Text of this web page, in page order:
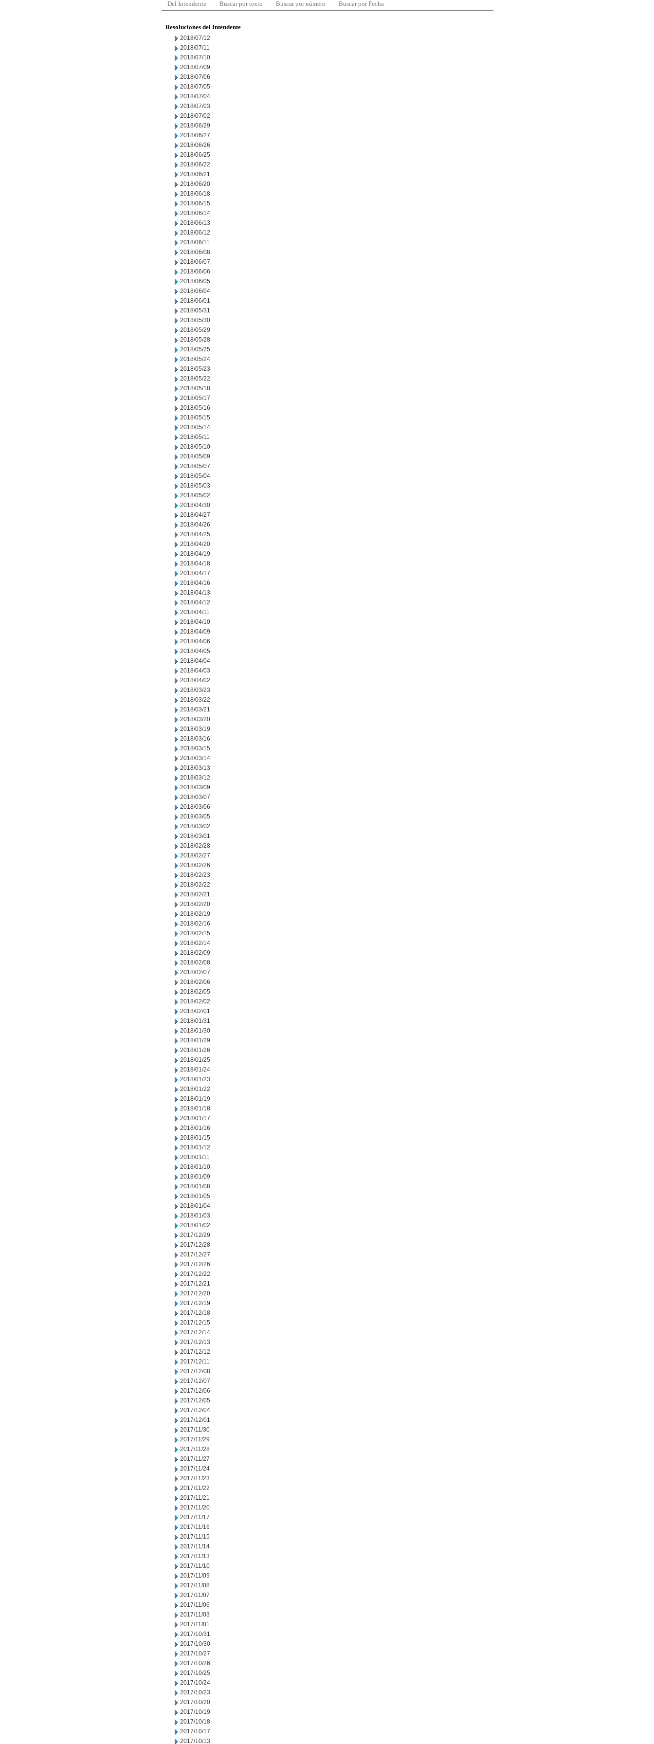
Del Intendente Buscar por texto Buscar por número Buscar por Fecha
Resoluciones del Intendente
2018/07/12
2018/07/11
2018/07/10
2018/07/09
2018/07/06
2018/07/05
2018/07/04
2018/07/03
2018/07/02
2018/06/29
2018/06/27
2018/06/26
2018/06/25
2018/06/22
2018/06/21
2018/06/20
2018/06/18
2018/06/15
2018/06/14
2018/06/13
2018/06/12
2018/06/11
2018/06/08
2018/06/07
2018/06/06
2018/06/05
2018/06/04
2018/06/01
2018/05/31
2018/05/30
2018/05/29
2018/05/28
2018/05/25
2018/05/24
2018/05/23
2018/05/22
2018/05/18
2018/05/17
2018/05/16
2018/05/15
2018/05/14
2018/05/11
2018/05/10
2018/05/09
2018/05/07
2018/05/04
2018/05/03
2018/05/02
2018/04/30
2018/04/27
2018/04/26
2018/04/25
2018/04/20
2018/04/19
2018/04/18
2018/04/17
2018/04/16
2018/04/13
2018/04/12
2018/04/11
2018/04/10
2018/04/09
2018/04/06
2018/04/05
2018/04/04
2018/04/03
2018/04/02
2018/03/23
2018/03/22
2018/03/21
2018/03/20
2018/03/19
2018/03/16
2018/03/15
2018/03/14
2018/03/13
2018/03/12
2018/03/09
2018/03/07
2018/03/06
2018/03/05
2018/03/02
2018/03/01
2018/02/28
2018/02/27
2018/02/26
2018/02/23
2018/02/22
2018/02/21
2018/02/20
2018/02/19
2018/02/16
2018/02/15
2018/02/14
2018/02/09
2018/02/08
2018/02/07
2018/02/06
2018/02/05
2018/02/02
2018/02/01
2018/01/31
2018/01/30
2018/01/29
2018/01/26
2018/01/25
2018/01/24
2018/01/23
2018/01/22
2018/01/19
2018/01/18
2018/01/17
2018/01/16
2018/01/15
2018/01/12
2018/01/11
2018/01/10
2018/01/09
2018/01/08
2018/01/05
2018/01/04
2018/01/03
2018/01/02
2017/12/29
2017/12/28
2017/12/27
2017/12/26
2017/12/22
2017/12/21
2017/12/20
2017/12/19
2017/12/18
2017/12/15
2017/12/14
2017/12/13
2017/12/12
2017/12/11
2017/12/08
2017/12/07
2017/12/06
2017/12/05
2017/12/04
2017/12/01
2017/11/30
2017/11/29
2017/11/28
2017/11/27
2017/11/24
2017/11/23
2017/11/22
2017/11/21
2017/11/20
2017/11/17
2017/11/16
2017/11/15
2017/11/14
2017/11/13
2017/11/10
2017/11/09
2017/11/08
2017/11/07
2017/11/06
2017/11/03
2017/11/01
2017/10/31
2017/10/30
2017/10/27
2017/10/26
2017/10/25
2017/10/24
2017/10/23
2017/10/20
2017/10/19
2017/10/18
2017/10/17
2017/10/13